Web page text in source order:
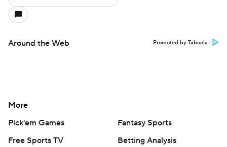
Around the Web Promoted by Taboola
More
Pick'em Games
Fantasy Sports
Free Sports TV
Betting Analysis